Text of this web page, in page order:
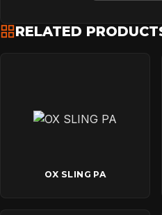
RELATED
OX SLING PA